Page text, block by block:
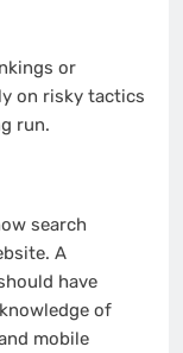
or
on risky tactics
run.
search
A
have
of
mobile